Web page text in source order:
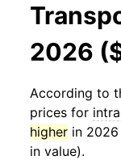
2026
According to
prices for
higher in
in value).